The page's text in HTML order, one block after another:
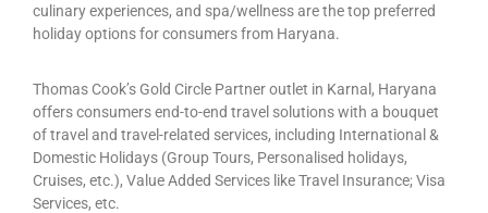
culinary experiences, and spa/wellness are the top preferred
holiday options for consumers from Haryana.
Thomas Cook’s Gold Circle Partner outlet in Karnal, Haryana
offers consumers end-to-end travel solutions with a bouquet
of travel and travel-related services, including International &
Domestic Holidays (Group Tours, Personalised holidays,
Cruises, etc.), Value Added Services like Travel Insurance; Visa
Services, etc.